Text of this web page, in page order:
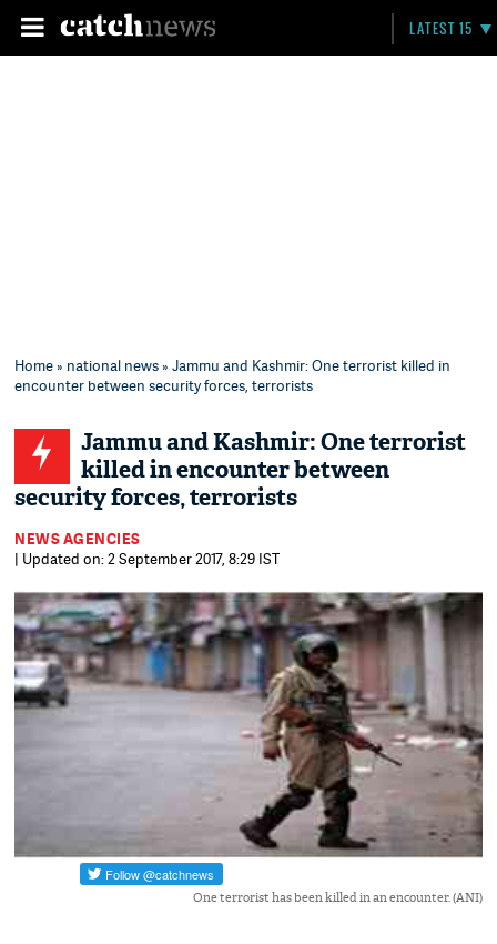
LATEST 15
Home» national news» Jammu and Kashmir: One terrorist killed in
encounter between security forces, terrorists
Jammu and Kashmir: One terrorist
killed in encounter between
security forces, terrorists
NEWS AGENCIES
| Updated on: 2 September 2017, 8:29 IST
One terrorist has been killed in an encounter. (ANI)